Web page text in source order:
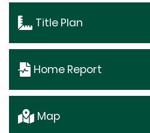
Title Plan
Home Report
Map